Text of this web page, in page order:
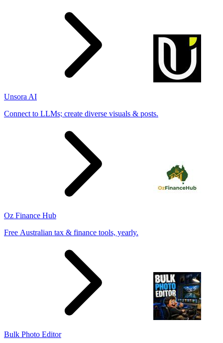
Unsora AI
Connect to LLMs; create diverse visuals & posts.
Oz Finance Hub
Free Australian tax & finance tools, yearly.
Bulk Photo Editor